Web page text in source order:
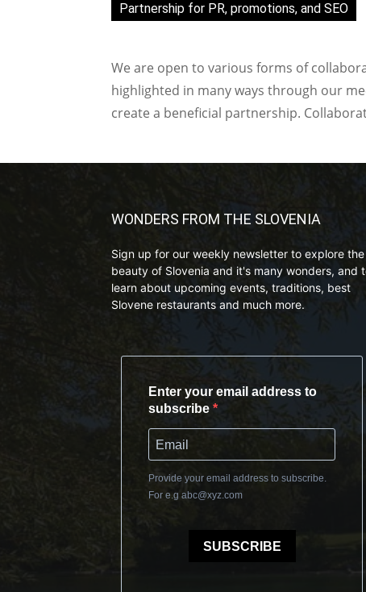
Partnership for PR, promotions, and SEO
We are open to various forms of
highlighted in many ways through our
create a beneficial partnership.
WONDERS FROM THE SLOVENIA
Sign up for our weekly newsletter to explore the
beauty of Slovenia and it's many wonders, and
learn about upcoming events, traditions, best
Slovene restaurants and much more.
Enter your email address to
subscribe
Provide your email address to subscribe.
For e.g abc@xyz.com
SUBSCRIBE